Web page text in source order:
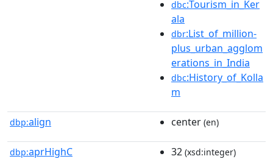
dbc:Tourism_in_Ker
ala
dbr:List_of_million-
plus_urban_agglom
erations_in_India
dbc:History_of_Kolla
m
dbp:align center (en)
dbp:aprHighC 32 (xsd:integer)